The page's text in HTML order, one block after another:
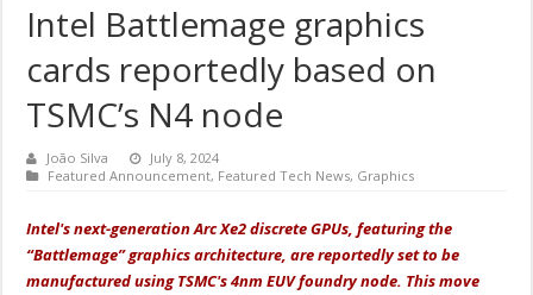
Intel Battlemage graphics
cards reportedly based on
TSMC’s N4 node
João Silva
July 8, 2024
Featured Announcement, Featured Tech News, Graphics
Intel's next-generation Arc Xe2 discrete GPUs, featuring the
“Battlemage” graphics architecture, are reportedly set to be
manufactured using TSMC's 4nm EUV foundry node. This move